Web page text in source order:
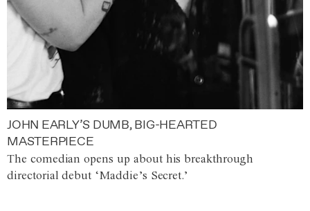
JOHN EARLY’S DUMB, BIG-HEARTED
MASTERPIECE
The comedian opens up about his breakthrough
directorial debut ‘Maddie’s Secret.’